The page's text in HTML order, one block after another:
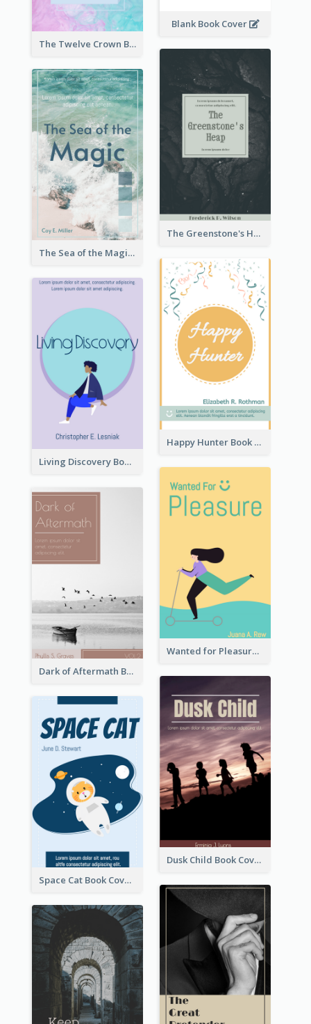
Blank Book Cover
The Twelve Crown Book Cover
The Greenstone's Heap Book Cover
The Sea of the Magic Book Cover
Happy Hunter Book Cover
Living Discovery Book Cover
Wanted for Pleasure Book Cover
Dark of Aftermath Book Cover
Dusk Child Book Cover
Space Cat Book Cover